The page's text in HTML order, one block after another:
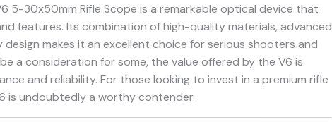
5-30x50mm Rifle Scope is a remarkable optical device that
features. Its combination of high-quality materials, advanced
makes it an excellent choice for serious shooters and
a consideration for some, the value offered by the V6 is
and reliability. For those looking to invest in a premium rifle
is undoubtedly a worthy contender.